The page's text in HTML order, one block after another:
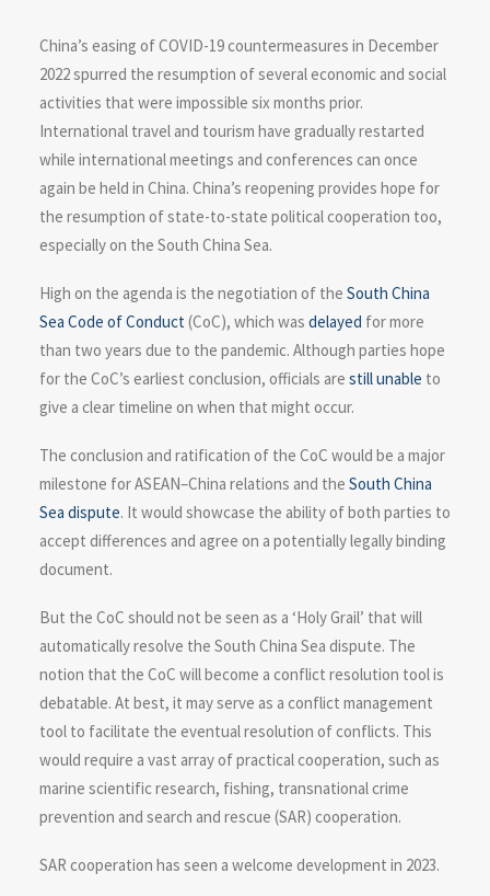
China’s easing of COVID-19 countermeasures in December
2022 spurred the resumption of several economic and social
activities that were impossible six months prior.
International travel and tourism have gradually restarted
while international meetings and conferences can once
again be held in China. China’s reopening provides hope for
the resumption of state-to-state political cooperation too,
especially on the South China Sea.
High on the agenda is the negotiation of the South China
Sea Code of Conduct(CoC), which was delayed for more
than two years due to the pandemic. Although parties hope
for the CoC’s earliest conclusion, officials are still unable to
give a clear timeline on when that might occur.
The conclusion and ratification of the CoC would be a major
milestone for ASEAN–China relations and the South China
Sea dispute. It would showcase the ability of both parties to
accept differences and agree on a potentially legally binding
document.
But the CoC should not be seen as a ‘Holy Grail’ that will
automatically resolve the South China Sea dispute. The
notion that the CoC will become a conflict resolution tool is
debatable. At best, it may serve as a conflict management
tool to facilitate the eventual resolution of conflicts. This
would require a vast array of practical cooperation, such as
marine scientific research, fishing, transnational crime
prevention and search and rescue (SAR) cooperation.
SAR cooperation has seen a welcome development in 2023.